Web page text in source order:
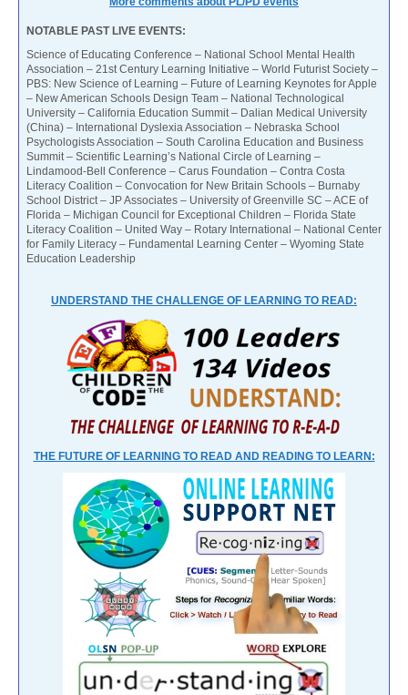
NOTABLE PAST LIVE EVENTS:
Science of Educating Conference – National School Mental Health
Association – 21st Century Learning Initiative – World Futurist Society –
PBS: New Science of Learning – Future of Learning Keynotes for Apple
– New American Schools Design Team – National Technological
University – California Education Summit – Dalian Medical University
(China) – International Dyslexia Association – Nebraska School
Psychologists Association – South Carolina Education and Business
Summit – Scientific Learning’s National Circle of Learning –
Lindamood-Bell Conference – Carus Foundation – Contra Costa
Literacy Coalition – Convocation for New Britain Schools – Burnaby
School District – JP Associates – University of Greenville SC – ACE of
Florida – Michigan Council for Exceptional Children – Florida State
Literacy Coalition – United Way – Rotary International – National Center
for Family Literacy – Fundamental Learning Center – Wyoming State
Education Leadership
UNDERSTAND THE CHALLENGE OF LEARNING TO READ:
THE FUTURE OF LEARNING TO READ AND READING TO LEARN: